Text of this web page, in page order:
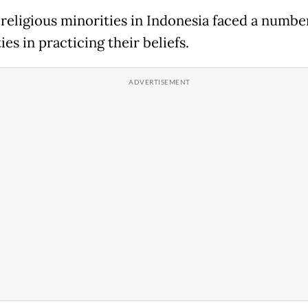
minorities in Indonesia faced a
in practicing their beliefs.